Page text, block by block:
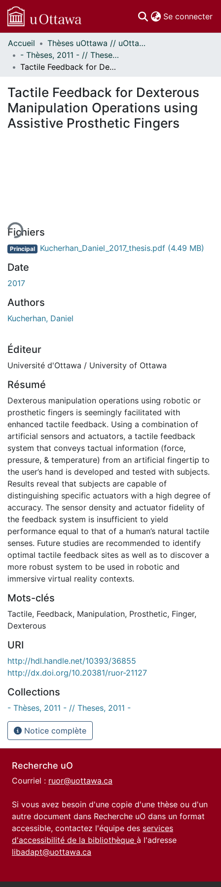
Se connecter
Communautés
et collections
Parcourir
À propos
Accueil
Thèses uOttawa // uOttawa Theses
- Thèses, 2011 - // Theses, 2011 -
Tactile Feedback for Dexterous Manipulation Operations using Assistive Prosthetic Fingers
Tactile Feedback for Dexterous
Manipulation Operations using
Assistive Prosthetic Fingers
Fichiers
Principal Kucherhan_Daniel_2017_thesis.pdf (4.49 MB)
Date
2017
Authors
Kucherhan, Daniel
Éditeur
Université d'Ottawa / University of Ottawa
Résumé
Dexterous manipulation operations using robotic or
prosthetic fingers is seemingly facilitated with
enhanced tactile feedback. Using a combination of
artificial sensors and actuators, a tactile feedback
system that conveys tactual information (force,
pressure, & temperature) from an artificial fingertip to
the user’s hand is developed and tested with subjects.
Results reveal that subjects are capable of
distinguishing specific actuators with a high degree of
accuracy. The sensor density and actuator fidelity of
the feedback system is insufficient to yield
performance equal to that of a human’s natural tactile
senses. Future studies are recommended to identify
optimal tactile feedback sites as well as to discover a
more robust system to be used in robotic and
immersive virtual reality contexts.
Mots-clés
Tactile, Feedback, Manipulation, Prosthetic, Finger,
Dexterous
URI
http://hdl.handle.net/10393/36855
http://dx.doi.org/10.20381/ruor-21127
Collections
- Thèses, 2011 - // Theses, 2011 -
Notice complète
Recherche uO
Courriel : ruor@uottawa.ca
Si vous avez besoin d'une copie d'une thèse ou d'un
autre document dans Recherche uO dans un format
accessible, contactez l'équipe des services
d'accessibilité de la bibliothèque à l'adresse
libadapt@uottawa.ca